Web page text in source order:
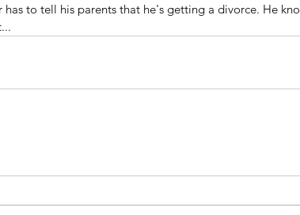
has to tell his parents that he's getting a divorce. He